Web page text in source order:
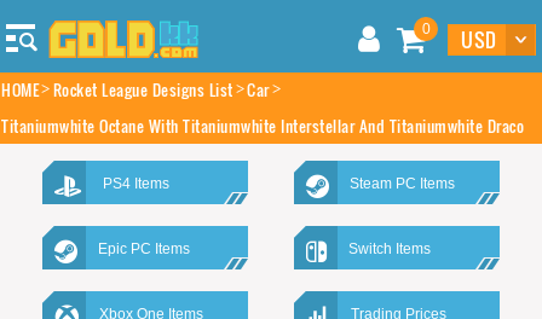
0
HOME Rocket League Designs List Car
Titaniumwhite Octane With Titaniumwhite Interstellar And Titaniumwhite Draco
PS4 Items Steam PC Items
Epic PC Items Switch Items
Xbox One Items Trading Prices